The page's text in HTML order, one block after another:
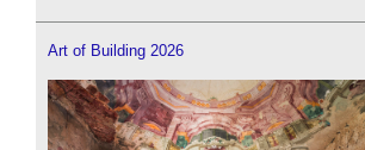
Art of Building 2026